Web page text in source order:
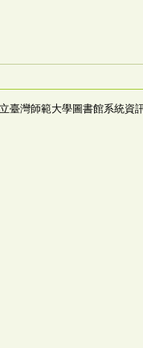
臺灣師範大學圖書館系統資